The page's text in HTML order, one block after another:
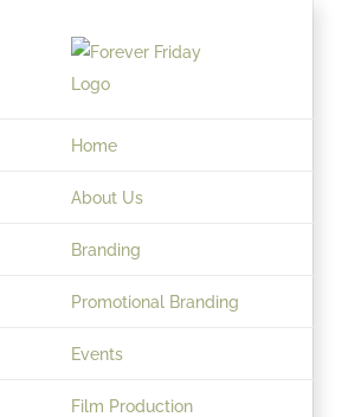
Home
About Us
Branding
Promotional Branding
Events
Film Production